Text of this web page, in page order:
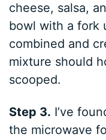
cheese, salsa,
bowl with a fork
combined and
mixture should
scooped.
Step 3. I’ve
the microwave